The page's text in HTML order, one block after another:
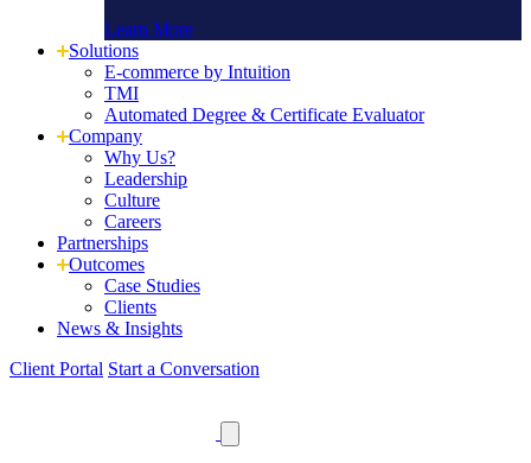
Learn More
Solutions
E-commerce by Intuition
TMI
Automated Degree & Certificate Evaluator
Company
Why Us?
Leadership
Culture
Careers
Partnerships
Outcomes
Case Studies
Clients
News & Insights
Client Portal Start a Conversation